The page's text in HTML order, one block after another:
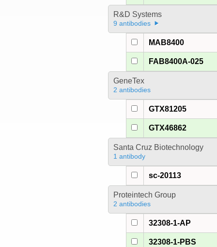
R&D Systems
9 antibodies
MAB8400
FAB8400A-025
GeneTex
2 antibodies
GTX81205
GTX46862
Santa Cruz Biotechnology
1 antibody
sc-20113
Proteintech Group
2 antibodies
32308-1-AP
32308-1-PBS